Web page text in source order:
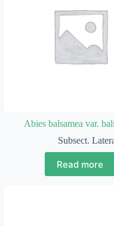
Abies balsamea var.
Subsect.
Read more